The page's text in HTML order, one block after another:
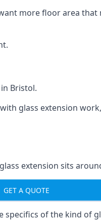
more floor area
Bristol.
glass extension
extension sits
GET A QUOTE
specifics of the kind of